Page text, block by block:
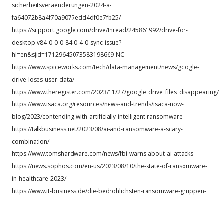
sicherheitsveraenderungen-2024-a-
fa64072b8a4f70a9077edd4df0e7fb25/
https://support.google.com/drive/thread/245861992/drive-for-
desktop-v84-0-0-0-84-0-4-0-sync-issue?
hl=en&sjid=17129645073583198669-NC
https://www.spiceworks.com/tech/data-management/news/google-
drive-loses-user-data/
https://www.theregister.com/2023/11/27/google_drive_files_disappearing/
https://www.isaca.org/resources/news-and-trends/isaca-now-
blog/2023/contending-with-artificially-intelligent-ransomware
https://talkbusiness.net/2023/08/ai-and-ransomware-a-scary-
combination/
https://www.tomshardware.com/news/fbi-warns-about-ai-attacks
https://news.sophos.com/en-us/2023/08/10/the-state-of-ransomware-
in-healthcare-2023/
https://www.it-business.de/die-bedrohlichsten-ransomware-gruppen-